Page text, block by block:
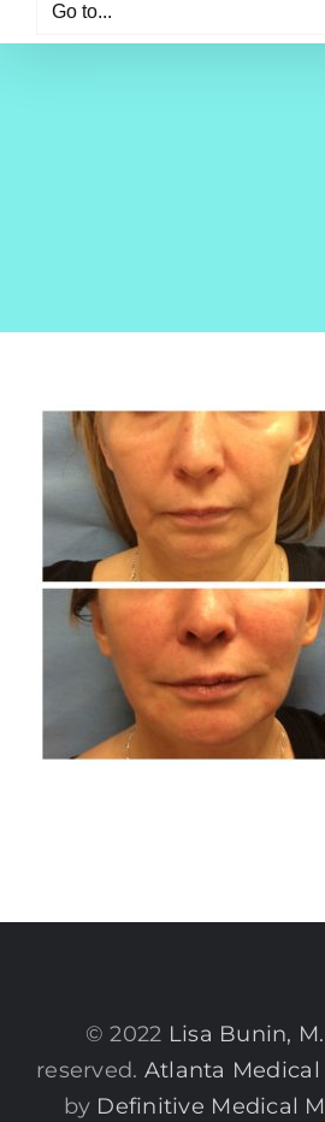
Go to...
© 2022 Lisa Bunin,
reserved. Atlanta
by Definitive Medical